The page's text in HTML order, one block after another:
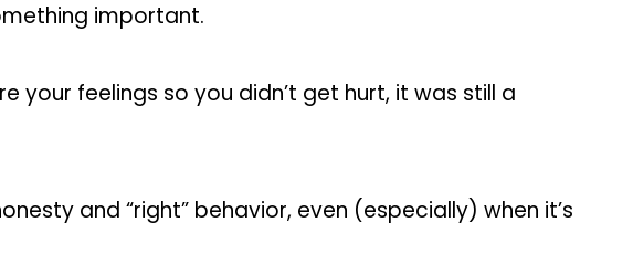
important.
your feelings so you didn’t get hurt, it was still a
and “right” behavior, even (especially) when it’s